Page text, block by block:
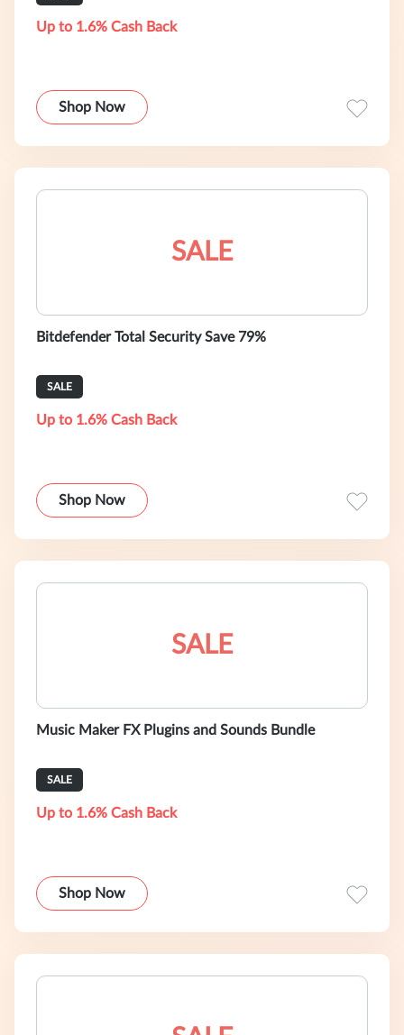
Up to 1.6% Cash Back
Shop Now
SALE
Bitdefender Total Security Save 79%
SALE
Up to 1.6% Cash Back
Shop Now
SALE
Music Maker FX Plugins and Sounds Bundle
SALE
Up to 1.6% Cash Back
Shop Now